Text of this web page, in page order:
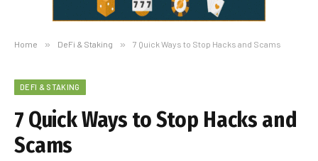
Home » DeFi & Staking » 7 Quick Ways to Stop Hacks and Scams
DEFI & STAKING
7 Quick Ways to Stop Hacks and
Scams